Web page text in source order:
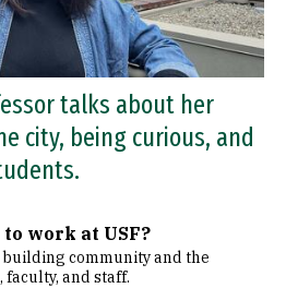
talks about her
city, being curious, and
work at USF?
community and the
faculty, and staff.